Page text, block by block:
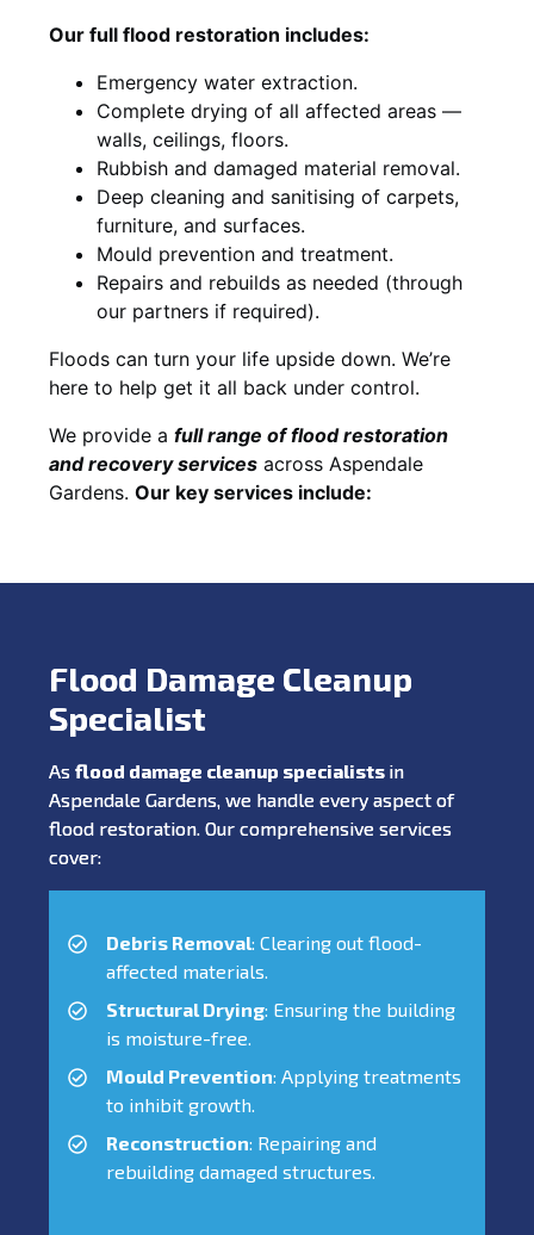
Our full flood restoration includes:
Emergency water extraction.
Complete drying of all affected areas —
walls, ceilings, floors.
Rubbish and damaged material removal.
Deep cleaning and sanitising of carpets,
furniture, and surfaces.
Mould prevention and treatment.
Repairs and rebuilds as needed (through
our partners if required).
Floods can turn your life upside down. We’re
here to help get it all back under control.
We provide a full range of flood restoration
and recovery services across Aspendale
Gardens. Our key services include:
Flood Damage Cleanup
Specialist
As flood damage cleanup specialists in
Aspendale Gardens, we handle every aspect of
flood restoration. Our comprehensive services
cover:
Debris Removal: Clearing out flood-
affected materials.
Structural Drying: Ensuring the building
is moisture-free.
Mould Prevention: Applying treatments
to inhibit growth.
Reconstruction: Repairing and
rebuilding damaged structures.